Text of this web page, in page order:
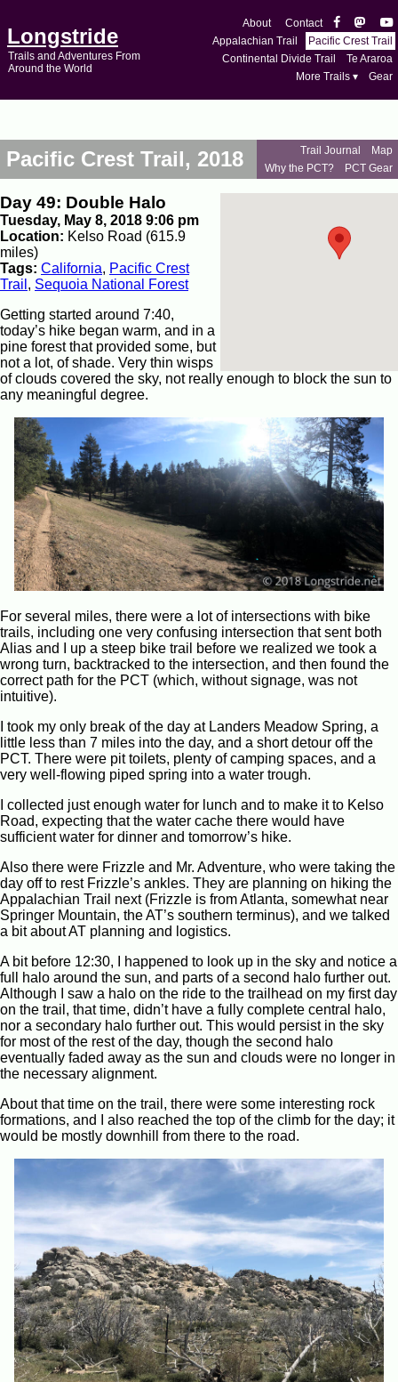
Longstride
Trails and Adventures From
Around the World
About
Contact
Appalachian Trail
Pacific Crest Trail
Continental Divide Trail
Te Araroa
More Trails ▾
Gear
Pacific Crest Trail, 2018 Trail Journal
Map
Why the PCT?
PCT Gear
Day 49: Double Halo
Tuesday, May 8, 2018 9:06 pm
Location: Kelso Road (615.9
miles)
Tags: California, Pacific Crest
Trail , Sequoia National Forest
Getting started around 7:40,
today’s hike began warm, and in a
pine forest that provided some, but
not a lot, of shade. Very thin wisps
of clouds covered the sky, not really enough to block the sun to
any meaningful degree.
For several miles, there were a lot of intersections with bike
trails, including one very confusing intersection that sent both
Alias and I up a steep bike trail before we realized we took a
wrong turn, backtracked to the intersection, and then found the
correct path for the PCT (which, without signage, was not
intuitive).
I took my only break of the day at Landers Meadow Spring, a
little less than 7 miles into the day, and a short detour off the
PCT. There were pit toilets, plenty of camping spaces, and a
very well-flowing piped spring into a water trough.
I collected just enough water for lunch and to make it to Kelso
Road, expecting that the water cache there would have
sufficient water for dinner and tomorrow’s hike.
Also there were Frizzle and Mr. Adventure, who were taking the
day off to rest Frizzle’s ankles. They are planning on hiking the
Appalachian Trail next (Frizzle is from Atlanta, somewhat near
Springer Mountain, the AT’s southern terminus), and we talked
a bit about AT planning and logistics.
A bit before 12:30, I happened to look up in the sky and notice a
full halo around the sun, and parts of a second halo further out.
Although I saw a halo on the ride to the trailhead on my first day
on the trail, that time, didn’t have a fully complete central halo,
nor a secondary halo further out. This would persist in the sky
for most of the rest of the day, though the second halo
eventually faded away as the sun and clouds were no longer in
the necessary alignment.
About that time on the trail, there were some interesting rock
formations, and I also reached the top of the climb for the day; it
would be mostly downhill from there to the road.